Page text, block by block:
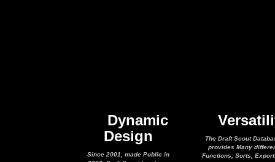
Dynamic
Design
Since 2001, made Public in
The Draft Scout
provides Many
Functions, Sorts,